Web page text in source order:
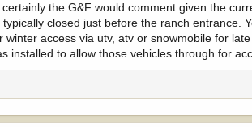
the G&F would comment given the
closed just before the ranch entrance.
access via utv, atv or snowmobile for
installed to allow those vehicles through for